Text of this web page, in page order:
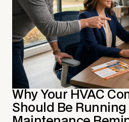
Why Your HVAC
Should Be Running